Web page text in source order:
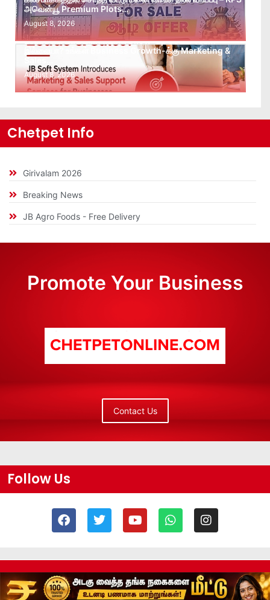
அவென்யூ Premium Plots…
August 8, 2026
Leads கிடைக்கவில்லையா? Follow-up செய்ய Team
இல்லையா? உங்கள் Business Growth-க்கு Marketing &
Sales…
August 8, 2026
Chetpet Info
Girivalam 2026
Breaking News
JB Agro Foods - Free Delivery
Promote Your Business
Contact Us
Follow Us